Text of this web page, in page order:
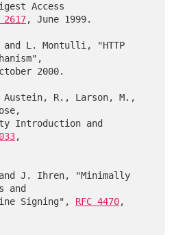
2617, June 1999.
2000.
,
and
line Signing",
RFC 4470,